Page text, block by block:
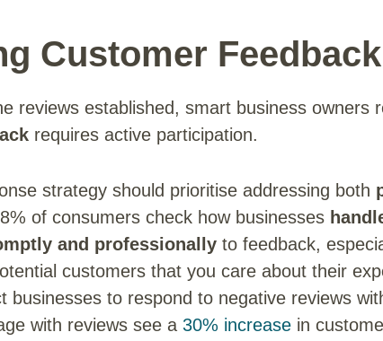
Customer Feedback
reviews established, smart business owners
requires active participation.
strategy should prioritise addressing both
of consumers check how businesses
and professionally to feedback,
customers that you care about their
businesses to respond to negative reviews
with reviews see a 30% increase in